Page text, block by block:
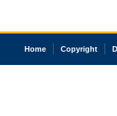
Home Copyright